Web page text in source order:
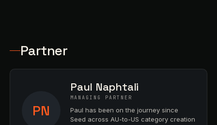
Partner
PN
Paul Naphtali
MANAGING PARTNER
Paul has been on the journey since
Seed across AU-to-US category creation